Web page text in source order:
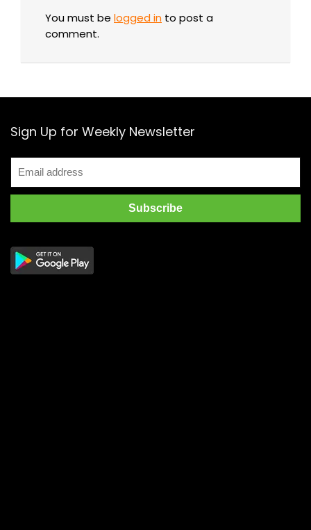
You must be logged in to post a
comment.
Sign Up for Weekly Newsletter